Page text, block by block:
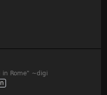
in Rome" ~digi